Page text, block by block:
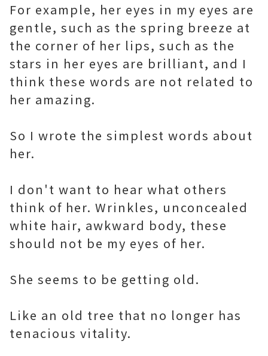
For example, her eyes in my eyes are
gentle, such as the spring breeze at
the corner of her lips, such as the
stars in her eyes are brilliant, and I
think these words are not related to
her amazing.
So I wrote the simplest words about
her.
I don't want to hear what others
think of her. Wrinkles, unconcealed
white hair, awkward body, these
should not be my eyes of her.
She seems to be getting old.
Like an old tree that no longer has
tenacious vitality.